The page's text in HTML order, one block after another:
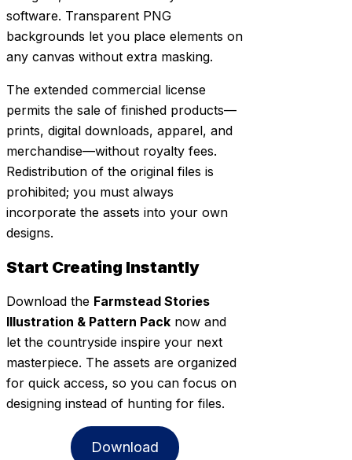
software. Transparent PNG
backgrounds let you place elements on
any canvas without extra masking.
The extended commercial license
permits the sale of finished products—
prints, digital downloads, apparel, and
merchandise—without royalty fees.
Redistribution of the original files is
prohibited; you must always
incorporate the assets into your own
designs.
Start Creating Instantly
Download the Farmstead Stories
Illustration & Pattern Pack now and
let the countryside inspire your next
masterpiece. The assets are organized
for quick access, so you can focus on
designing instead of hunting for files.
Download